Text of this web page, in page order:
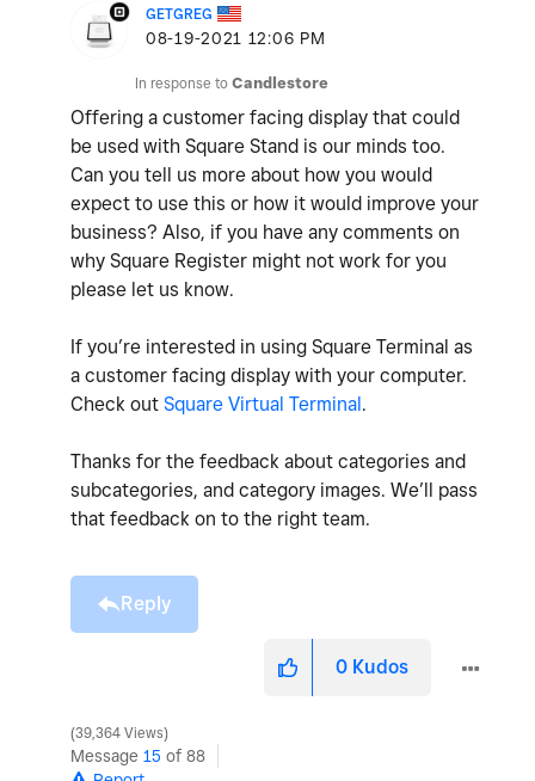
GETGREG
‎08-19-2021 12:06 PM
In response to Candlestore
Offering a customer facing display that could
be used with Square Stand is our minds too.
Can you tell us more about how you would
expect to use this or how it would improve your
business? Also, if you have any comments on
why Square Register might not work for you
please let us know.
If you’re interested in using Square Terminal as
a customer facing display with your computer.
Check out Square Virtual Terminal.
Thanks for the feedback about categories and
subcategories, and category images. We’ll pass
that feedback on to the right team.
Reply
0 Kudos
39,364 Views
Message 15 of 88